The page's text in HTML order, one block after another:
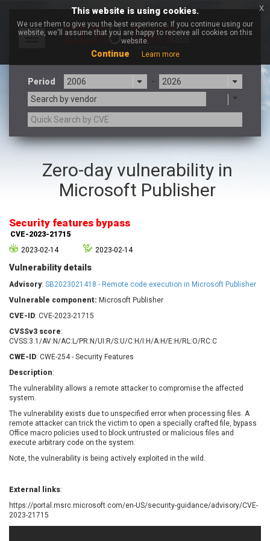
Toggle
Period
-
Search by vendor
a9t9 software GmbH
Adobe
Advantive
Apache Foundation
Arista Networks
Artifex Software, Inc.
Atlassian
axios
Check Point Software
Chinagames
Chris Pederick
Cisco Systems, Inc
Citrix
Cleo
Concept Software
Private Limited
ConnectWise
Contec
Coppermine Photo
Gallery
CrushFTP
Dell
Disk Soft Ltd
DrayTek Corp.
Dream Security
UPDATE STATISTICS
Zero-day vulnerability in
Microsoft Publisher
Security features bypass
CVE-2023-21715
2023-02-14
2023-02-14
Vulnerability details
Advisory: SB2023021418 - Remote code execution in Microsoft Publisher
Vulnerable component: Microsoft Publisher
CVE-ID: CVE-2023-21715
CVSSv3 score:
CVSS:3.1/AV:N/AC:L/PR:N/UI:R/S:U/C:H/I:H/A:H/E:H/RL:O/RC:C
CWE-ID: CWE-254 - Security Features
Description:
The vulnerability allows a remote attacker to compromise the affected
system.
The vulnerability exists due to unspecified error when processing files. A
remote attacker can trick the victim to open a specially crafted file, bypass
Office macro policies used to block untrusted or malicious files and
execute arbitrary code on the system.
Note, the vulnerability is being actively exploited in the wild.
External links:
https://portal.msrc.microsoft.com/en-US/security-guidance/advisory/CVE-
2023-21715
This website is using cookies.
We use them to give you the best experience. If you continue using our
website, we'll assume that you are happy to receive all cookies on this
website.
Continue Learn more
x